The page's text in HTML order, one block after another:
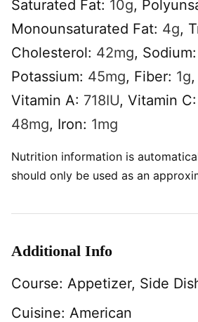
Saturated Fat: 10g,
Monounsaturated Fat: 4g,
Cholesterol: 42mg, Sodium:
Potassium: 45mg, Fiber: 1g,
Vitamin A: 718IU, Vitamin C:
48mg, Iron: 1mg
Nutrition information is automatically calculated, so
should only be used as an
Additional Info
Course: Appetizer, Side
Cuisine: American